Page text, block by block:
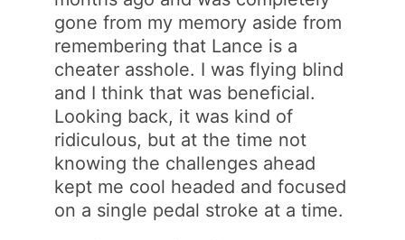
gone from my memory aside from
remembering that Lance is a
cheater asshole. I was flying blind
and I think that was beneficial.
Looking back, it was kind of
ridiculous, but at the time not
knowing the challenges ahead
kept me cool headed and focused
on a single pedal stroke at a time.